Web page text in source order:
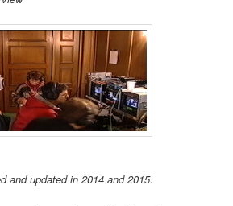
and updated in 2014 and 2015.